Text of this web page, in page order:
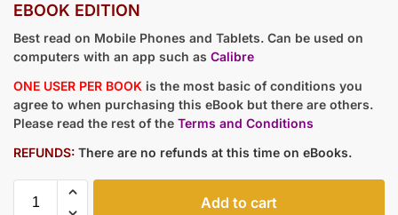
EBOOK EDITION
Best read on Mobile Phones and Tablets. Can be used on
computers with an app such as Calibre
ONE USER PER BOOK is the most basic of conditions you
agree to when purchasing this eBook but there are others.
Please read the rest of the Terms and Conditions
REFUNDS: There are no refunds at this time on eBooks.
Add to cart